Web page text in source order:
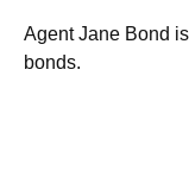
Agent Jane Bond
bonds.